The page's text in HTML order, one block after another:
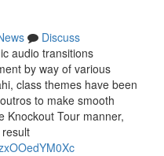
Discuss
audio transitions
by way of various
class themes have been
to make smooth
Knockout Tour manner,